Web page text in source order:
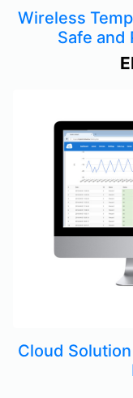
Wireless
Safe and
Cloud